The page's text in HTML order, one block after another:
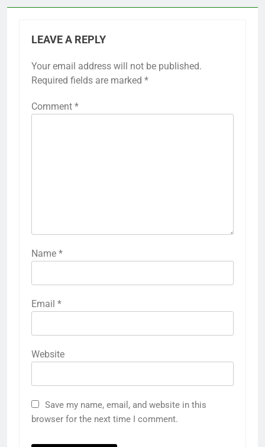
LEAVE A REPLY
Your email address will not be published.
Required fields are marked *
Comment *
Name *
Email *
Website
Save my name, email, and website in this
browser for the next time I comment.